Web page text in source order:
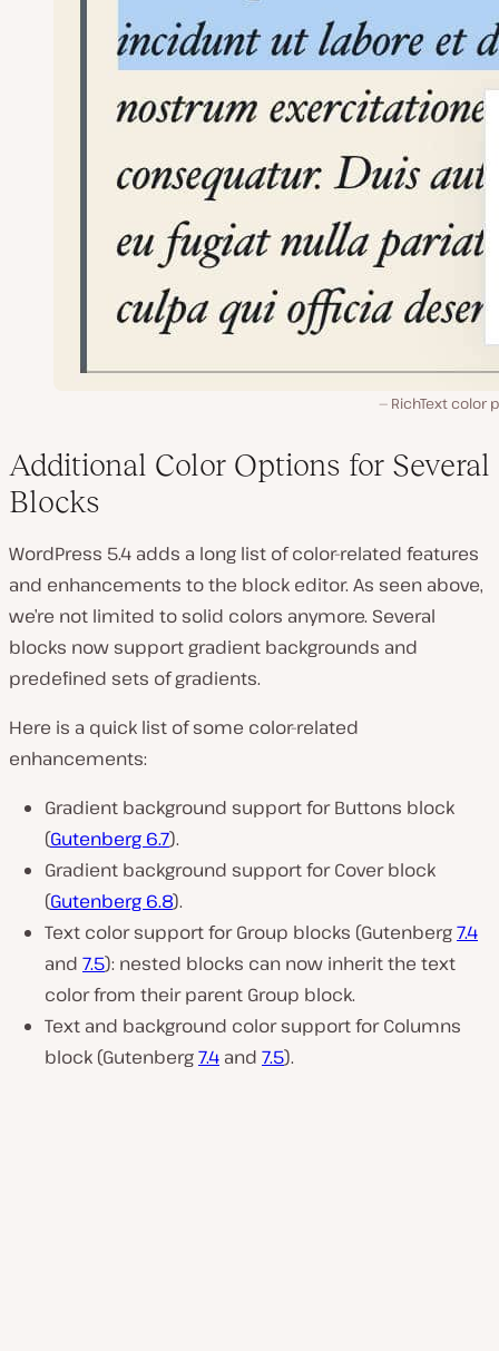
RichText color
Additional Color Options for Several
Blocks
WordPress 5.4 adds a long list of color-related features
and enhancements to the block editor. As seen above,
we’re not limited to solid colors anymore. Several
blocks now support gradient backgrounds and
predefined sets of gradients.
Here is a quick list of some color-related
enhancements:
Gradient background support for Buttons block
(Gutenberg 6.7).
Gradient background support for Cover block
(Gutenberg 6.8).
Text color support for Group blocks (Gutenberg7.4
and 7.5): nested blocks can now inherit the text
color from their parent Group block.
Text and background color support for Columns
block (Gutenberg7.4 and 7.5).